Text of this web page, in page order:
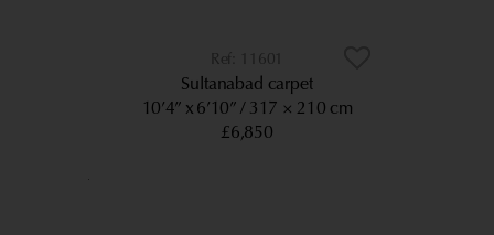
11601
Sultanabad carpet
10’4” x 6’10” 317 × 210 cm
£6,850